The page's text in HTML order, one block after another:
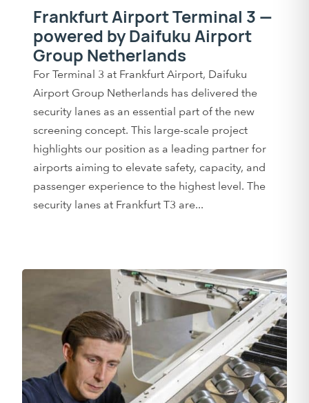
Frankfurt Airport Terminal 3 —
powered by Daifuku Airport
Group Netherlands
For Terminal 3 at Frankfurt Airport, Daifuku
Airport Group Netherlands has delivered the
security lanes as an essential part of the new
screening concept. This large-scale project
highlights our position as a leading partner for
airports aiming to elevate safety, capacity, and
passenger experience to the highest level. The
security lanes at Frankfurt T3 are...